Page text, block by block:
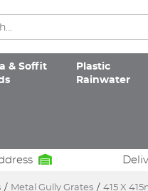
& Soffit
Plastic
Rainwater
/ Metal Gully Grates / 415 X